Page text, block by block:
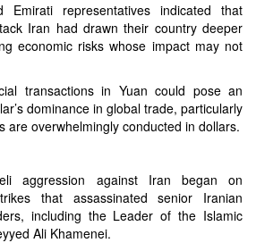
representatives indicated that
Iran had drawn their country deeper
economic risks whose impact may not
transactions in Yuan could pose an
dominance in global trade, particularly
are overwhelmingly conducted in dollars.
aggression against Iran began on
that assassinated senior Iranian
including the Leader of the Islamic
Ali Khamenei.